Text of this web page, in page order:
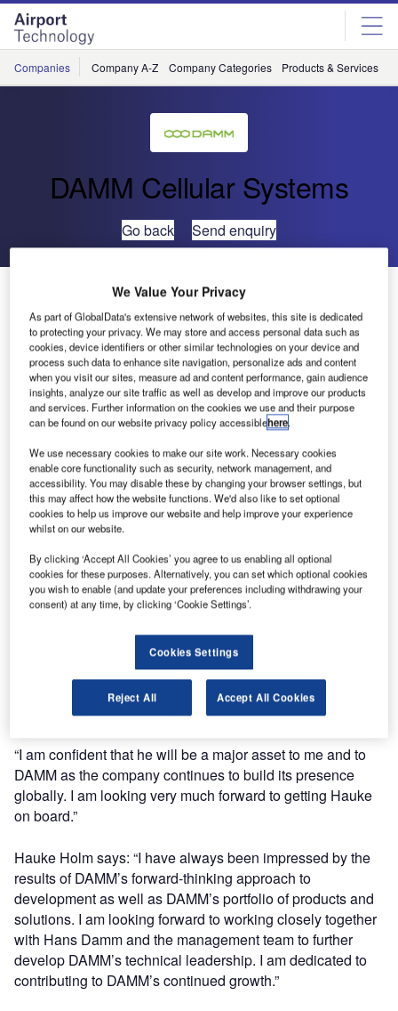
Skip
menu
Skip
page
content
Companies Company A-Z Company Categories Products & Services
DAMM Cellular Systems
Go back Send enquiry
Hauke Holm Named as DAMM Research and
Development Vice-President
DAMM Cellular Systems has appointed Hauke Holm as
vice-president of research and development (R&D).
Hauke is an experienced leader and has a strong industry
track record, most recently from Hytera Mobilfunk in
Germany where he was CTO and responsible for R&D and
product management.
Holm will be starting the new role from 1 June. He has
industry and critical communications business.
DAMM owner and CTO Hans Damm says: “Hauke’s
achievements and results from Hytera and fjord-e-design
make him the ideal candidate for the position as VP R&D
at DAMM. His strong engineering and industry knowledge
combined with his innovative approach and business
understanding will strongly contribute to DAMM’s strategy.
“I am confident that he will be a major asset to me and to
DAMM as the company continues to build its presence
globally. I am looking very much forward to getting Hauke
on board.”
Hauke Holm says: “I have always been impressed by the
results of DAMM’s forward-thinking approach to
development as well as DAMM’s portfolio of products and
solutions. I am looking forward to working closely together
with Hans Damm and the management team to further
develop DAMM’s technical leadership. I am dedicated to
contributing to DAMM’s continued growth.”
We Value Your Privacy
As part of GlobalData's extensive network of websites, this site is dedicated
to protecting your privacy. We may store and access personal data such as
cookies, device identifiers or other similar technologies on your device and
process such data to enhance site navigation, personalize ads and content
when you visit our sites, measure ad and content performance, gain audience
insights, analyze our site traffic as well as develop and improve our products
and services. Further information on the cookies we use and their purpose
can be found on our website privacy policy accessiblehere.
We use necessary cookies to make our site work. Necessary cookies
enable core functionality such as security, network management, and
accessibility. You may disable these by changing your browser settings, but
this may affect how the website functions. We'd also like to set optional
cookies to help us improve our website and help improve your experience
whilst on our website.
By clicking ‘Accept All Cookies’ you agree to us enabling all optional
cookies for these purposes. Alternatively, you can set which optional cookies
you wish to enable (and update your preferences including withdrawing your
consent) at any time, by clicking ‘Cookie Settings’.
Cookies Settings
Reject All Accept All Cookies